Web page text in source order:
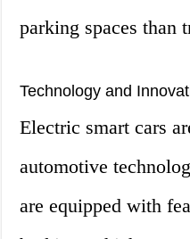
parking spaces than
Technology and
Electric smart cars
automotive
are equipped with